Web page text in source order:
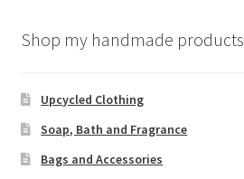
Shop my handmade products
Upcycled Clothing
Soap, Bath and Fragrance
Bags and Accessories